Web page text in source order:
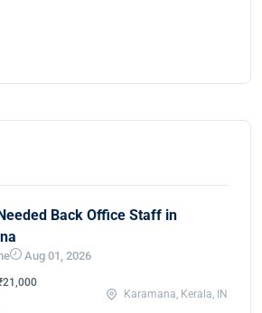
Back Office Staff in
Aug 01, 2026
Karamana, Kerala, IN